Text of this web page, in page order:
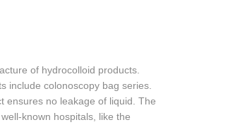
of hydrocolloid products.
include colonoscopy bag series.
ensures no leakage of liquid. The
known hospitals, like the